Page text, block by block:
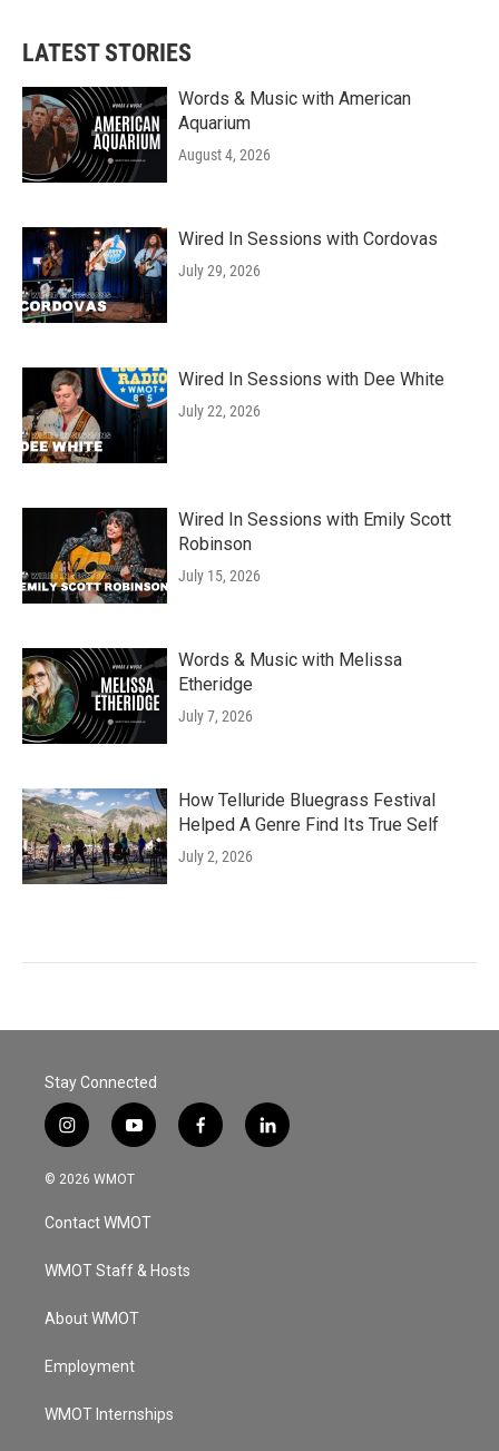
LATEST STORIES
Words & Music with American
Aquarium
August 4, 2026
Wired In Sessions with Cordovas
July 29, 2026
Wired In Sessions with Dee White
July 22, 2026
Wired In Sessions with Emily Scott
Robinson
July 15, 2026
Words & Music with Melissa
Etheridge
July 7, 2026
How Telluride Bluegrass Festival
Helped A Genre Find Its True Self
July 2, 2026
Stay Connected
i
n
s
a
g
a
y
o
u
u
b
f
a
l
i
© 2026 WMOT
Contact WMOT
WMOT Staff & Hosts
About WMOT
Employment
WMOT Internships